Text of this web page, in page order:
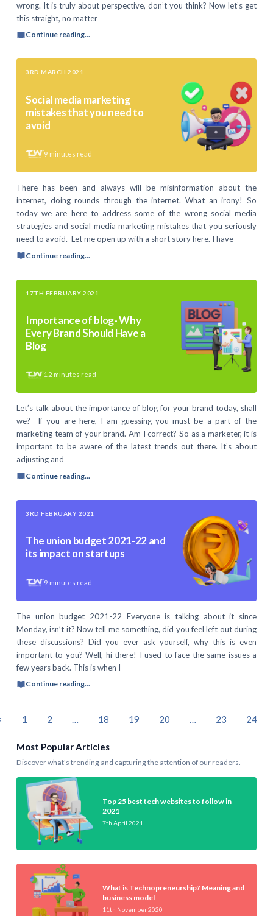
wrong. It is truly about perspective, don’t you think? Now let’s get
this straight, no matter
Continue reading...
3RD MARCH 2021
Social media marketing
mistakes that you need to
avoid
9 minutes read
There has been and always will be misinformation about the
internet, doing rounds through the internet. What an irony! So
today we are here to address some of the wrong social media
strategies and social media marketing mistakes that you seriously
need to avoid. Let me open up with a short story here. I have
Continue reading...
17TH FEBRUARY 2021
Importance of blog- Why
Every Brand Should Have a
Blog
12 minutes read
Let’s talk about the importance of blog for your brand today, shall
we? If you are here, I am guessing you must be a part of the
marketing team of your brand. Am I correct? So as a marketer, it is
important to be aware of the latest trends out there. It’s about
adjusting and
Continue reading...
3RD FEBRUARY 2021
The union budget 2021-22 and
its impact on startups
9 minutes read
The union budget 2021-22 Everyone is talking about it since
Monday, isn’t it? Now tell me something, did you feel left out during
these discussions? Did you ever ask yourself, why this is even
important to you? Well, hi there! I used to face the same issues a
few years back. This is when I
Continue reading...
1 2 … 18 19 20 … 23 24
Most Popular Articles
Discover what's trending and capturing the attention of our readers.
Top 25 best tech websites to follow in
2021
7th April 2021
What is Technopreneurship? Meaning and
business model
11th November 2020